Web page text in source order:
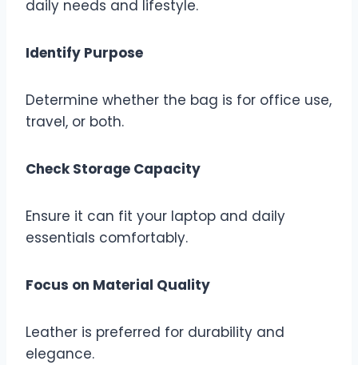
daily needs and lifestyle.
Identify Purpose
Determine whether the bag is for office use,
travel, or both.
Check Storage Capacity
Ensure it can fit your laptop and daily
essentials comfortably.
Focus on Material Quality
Leather is preferred for durability and
elegance.